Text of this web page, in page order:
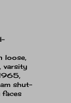
loose,
varsity
shut−
faces